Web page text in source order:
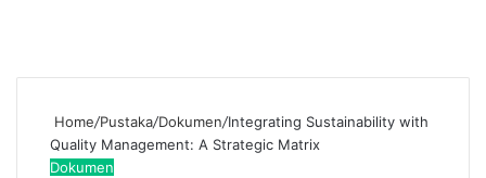
Home/Pustaka/Dokumen/Integrating Sustainability with
Quality Management: A Strategic Matrix
Dokumen